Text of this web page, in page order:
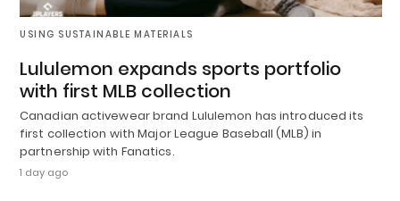
USING SUSTAINABLE MATERIALS
Lululemon expands sports portfolio
with first MLB collection
Canadian activewear brand Lululemon has introduced its
first collection with Major League Baseball (MLB) in
partnership with Fanatics.
1 day ago